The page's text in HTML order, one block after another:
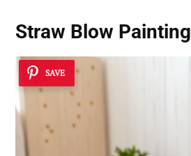
Straw Blow Painting
SAVE